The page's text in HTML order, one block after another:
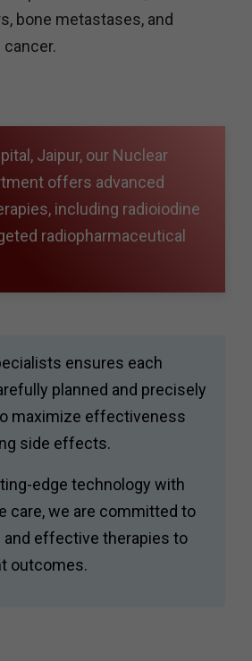
bone metastases, and
Jaipur, our Nuclear
offers advanced
including radioiodine
radiopharmaceutical
ensures each
planned and precisely
maximize effectiveness
side effects.
edge technology with
care, we are committed to
and effective therapies to
outcomes.